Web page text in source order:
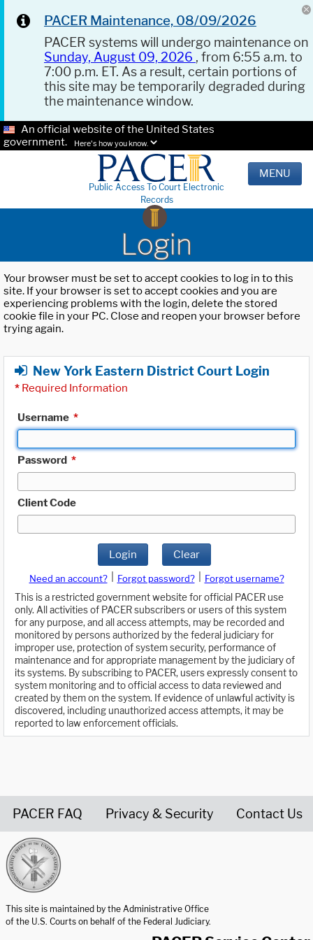
PACER Maintenance, 08/09/2026
PACER systems will undergo maintenance on
Sunday, August 09, 2026 , from 6:55 a.m. to
7:00 p.m. ET. As a result, certain portions of
this site may be temporarily degraded during
the maintenance window.
An official website of the United States
government.
Here's how you know.
Public Access To Court Electronic
Records
MENU
Login
Your browser must be set to accept cookies to log in to this
site. If your browser is set to accept cookies and you are
experiencing problems with the login, delete the stored
cookie file in your PC. Close and reopen your browser before
trying again.
New York Eastern District Court Login
* Required Information
Username *
Password *
Client Code
Login Clear
Need an account? Forgot password?
Forgot username?
This is a restricted government website for official PACER use
only. All activities of PACER subscribers or users of this system
for any purpose, and all access attempts, may be recorded and
monitored by persons authorized by the federal judiciary for
improper use, protection of system security, performance of
maintenance and for appropriate management by the judiciary of
its systems. By subscribing to PACER, users expressly consent to
system monitoring and to official access to data reviewed and
created by them on the system. If evidence of unlawful activity is
discovered, including unauthorized access attempts, it may be
reported to law enforcement officials.
PACER FAQ Privacy & Security Contact Us
This site is maintained by the Administrative Office
of the U.S. Courts on behalf of the Federal Judiciary.